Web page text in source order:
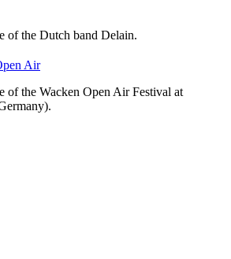
of the Dutch band Delain.
Air
of the Wacken Open Air Festival at